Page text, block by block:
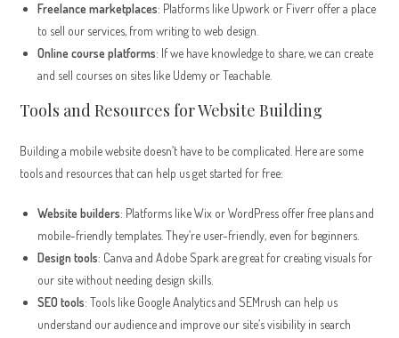
Freelance marketplaces: Platforms like Upwork or Fiverr offer a place
to sell our services, from writing to web design.
Online course platforms: If we have knowledge to share, we can create
and sell courses on sites like Udemy or Teachable.
Tools and Resources for Website Building
Building a mobile website doesn’t have to be complicated. Here are some
tools and resources that can help us get started for free:
Website builders: Platforms like Wix or WordPress offer free plans and
mobile-friendly templates. They’re user-friendly, even for beginners.
Design tools: Canva and Adobe Spark are great for creating visuals for
our site without needing design skills.
SEO tools: Tools like Google Analytics and SEMrush can help us
understand our audience and improve our site’s visibility in search